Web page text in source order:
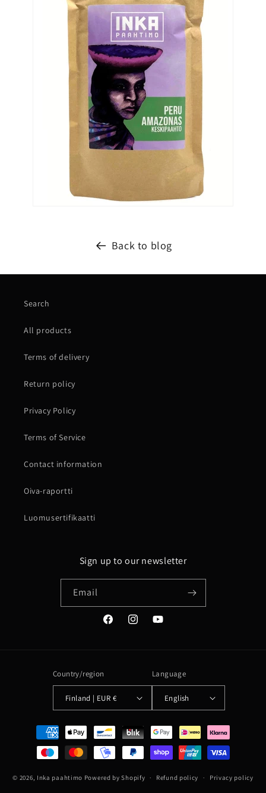
Back to blog
Search
All products
Terms of delivery
Return policy
Privacy Policy
Terms of Service
Contact information
Oiva-raportti
Luomusertifikaatti
Sign up to our newsletter
Email
FacebookInstagramYouTube
Country/region
Finland | EUR €
Language
English
Payment
methods
© 2026, Inka paahtimo Powered by Shopify Refund policy Privacy policy